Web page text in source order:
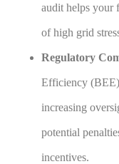
audit helps your
of high grid
Regulatory
Efficiency (BEE)
increasing
potential
incentives.